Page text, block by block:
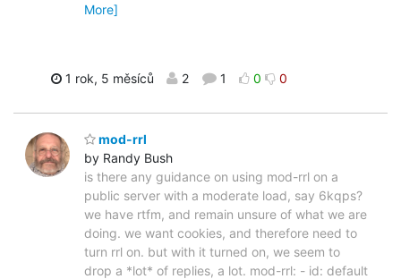
More]
1 rok, 5 měsíců 2 1 0 0
mod-rrl
by Randy Bush
is there any guidance on using mod-rrl on a
public server with a moderate load, say 6kqps?
we have rtfm, and remain unsure of what we are
doing. we want cookies, and therefore need to
turn rrl on. but with it turned on, we seem to
drop a *lot* of replies, a lot. mod-rrl: - id: default